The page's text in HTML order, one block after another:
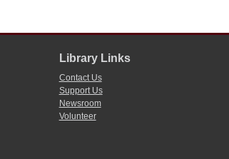
Library Links
Contact Us
Support Us
Newsroom
Volunteer